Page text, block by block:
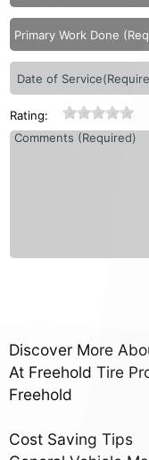
Rating:
Discover More
At Freehold Tire
Freehold
Cost Saving Tips